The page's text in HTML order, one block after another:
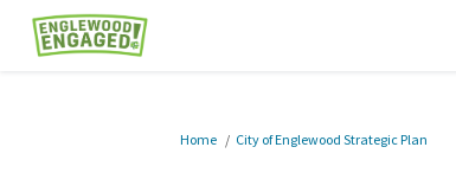
You are here:
Home City of Englewood Strategic Plan